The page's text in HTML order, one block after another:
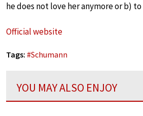
he does not love her anymore or b) to
Official website
Tags: #Schumann
YOU MAY ALSO ENJOY